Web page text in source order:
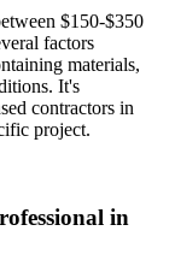
$150-$350
factors
materials,
It's
contractors in
project.
in